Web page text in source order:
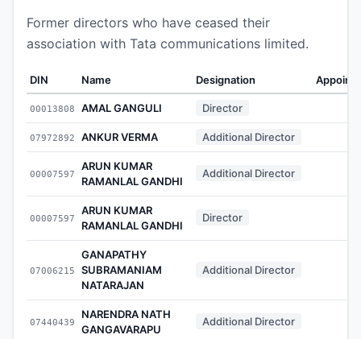
Former directors who have ceased their
association with Tata communications limited.
DIN Name Designation
00013808 AMAL GANGULI Director
07972892 ANKUR VERMA Additional Director
00007597
ARUN KUMAR
RAMANLAL GANDHI
Additional Director
00007597
ARUN KUMAR
RAMANLAL GANDHI
Director
07006215
GANAPATHY
SUBRAMANIAM
NATARAJAN
Additional Director
07440439
NARENDRA NATH
GANGAVARAPU
Additional Director